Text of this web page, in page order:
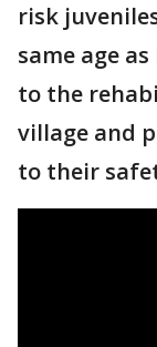
risk
same age
to the
village and
to their